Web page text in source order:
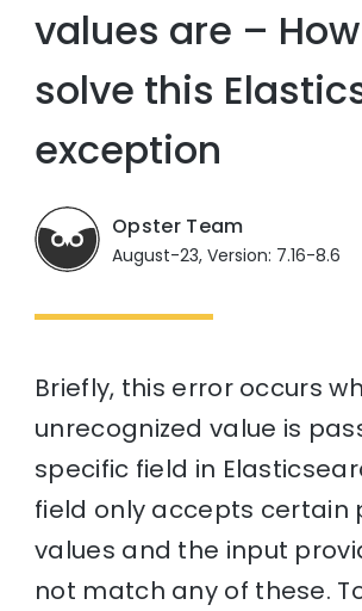
values are –
solve this
exception
Opster Team
August-23, Version: 7.16-8.6
Briefly, this error occurs
unrecognized value is
specific field in
field only accepts certain
values and the input
not match any of these.